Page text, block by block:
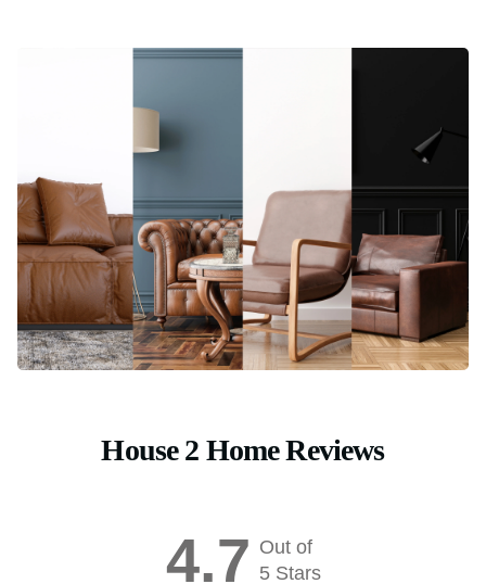
House 2 Home Reviews
4.7 Out of
5 Stars